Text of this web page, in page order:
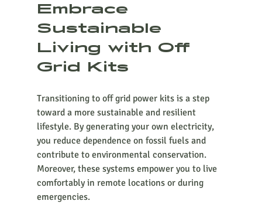
Embrace
Sustainable
Living with Off
Grid Kits
Transitioning to off grid power kits is a step
toward a more sustainable and resilient
lifestyle. By generating your own electricity,
you reduce dependence on fossil fuels and
contribute to environmental conservation.
Moreover, these systems empower you to live
comfortably in remote locations or during
emergencies.